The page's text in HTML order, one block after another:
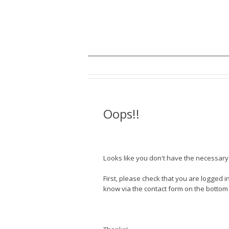
Oops!!
Looks like you don't have the
First, please check that you are logged
know via the contact form on the